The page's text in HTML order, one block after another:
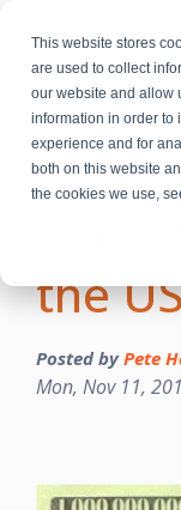
This website stores
are used to collect
our website and allow
information in order to
experience and for
both on this website
the cookies we use,
How
the
Posted byPete
Mon, Nov 11,